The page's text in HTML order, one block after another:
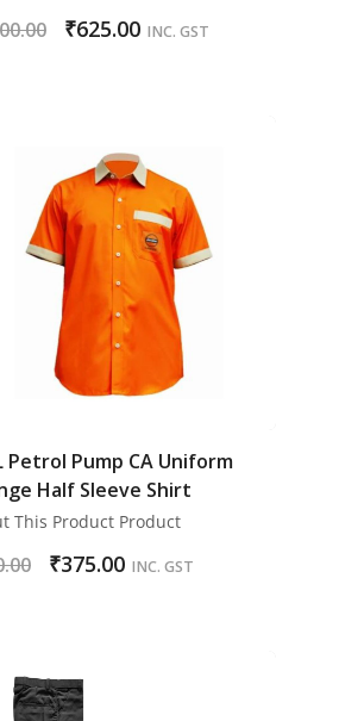
₹625.00 INC. GST
Petrol Pump CA Uniform
Half Sleeve Shirt
This Product Product
₹375.00 INC. GST